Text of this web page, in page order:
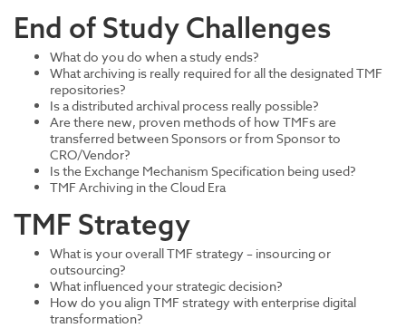
End of Study Challenges
What do you do when a study ends?
What archiving is really required for all the designated TMF
repositories?
Is a distributed archival process really possible?
Are there new, proven methods of how TMFs are
transferred between Sponsors or from Sponsor to
CRO/Vendor?
Is the Exchange Mechanism Specification being used?
TMF Archiving in the Cloud Era
TMF Strategy
What is your overall TMF strategy – insourcing or
outsourcing?
What influenced your strategic decision?
How do you align TMF strategy with enterprise digital
transformation?